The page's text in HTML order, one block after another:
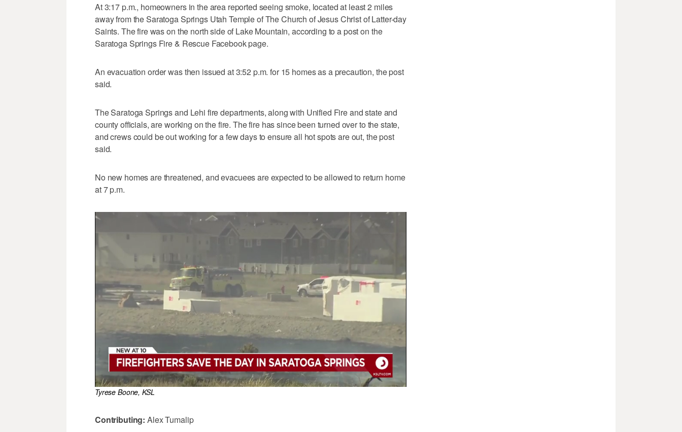
At 3:17 p.m., homeowners in the area reported seeing smoke, located at least 2 miles
away from the Saratoga Springs Utah Temple of The Church of Jesus Christ of Latter-day
Saints. The fire was on the north side of Lake Mountain, according to a post on the
Saratoga Springs Fire & Rescue Facebook page.
An evacuation order was then issued at 3:52 p.m. for 15 homes as a precaution, the post
said.
The Saratoga Springs and Lehi fire departments, along with Unified Fire and state and
county officials, are working on the fire. The fire has since been turned over to the state,
and crews could be out working for a few days to ensure all hot spots are out, the post
said.
No new homes are threatened, and evacuees are expected to be allowed to return home
at 7 p.m.
Tyrese Boone, KSL
Contributing: Alex Tumalip